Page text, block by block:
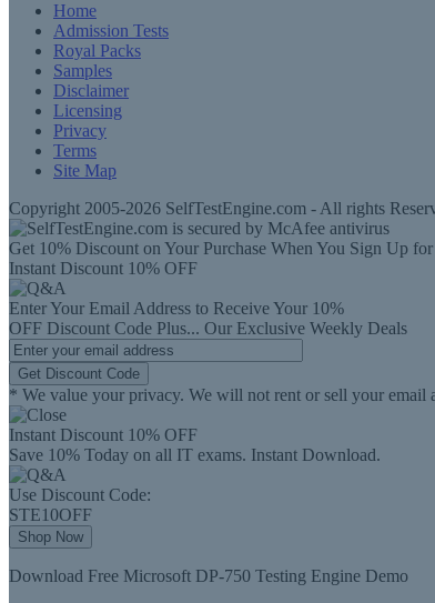
Home
Admission Tests
Royal Packs
Samples
Disclaimer
Licensing
Privacy
Terms
Site Map
Copyright 2005-2026 SelfTestEngine.com - All rights
Get 10% Discount on Your Purchase When You Sign Up
Instant Discount 10% OFF
Enter Your Email Address to Receive Your 10%
OFF Discount Code Plus... Our Exclusive Weekly Deals
Get Discount Code
* We value your privacy. We will not rent or sell your email
Instant Discount 10% OFF
Save 10% Today on all IT exams. Instant Download.
Use Discount Code:
STE10OFF
Shop Now
Download Free Microsoft DP-750 Testing Engine Demo